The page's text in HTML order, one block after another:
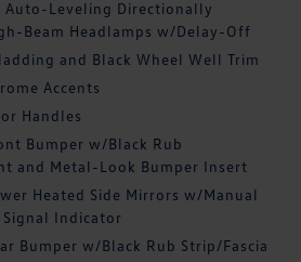
Auto-Leveling Directionally
Beam Headlamps w/Delay-Off
and Black Wheel Well Trim
Accents
Handles
Bumper w/Black Rub
and Metal-Look Bumper Insert
Heated Side Mirrors w/Manual
Indicator
Bumper w/Black Rub Strip/Fascia